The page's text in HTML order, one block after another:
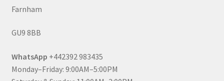
Farnham
GU9 8BB
WhatsApp +442392 983435
Monday–Friday: 9:00AM–5:00PM